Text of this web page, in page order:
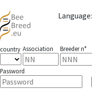
Language:
country Association Breeder n°
Password